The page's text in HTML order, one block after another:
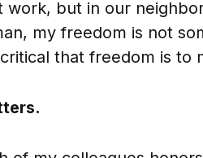
work, but in our
my freedom is not
that freedom is to